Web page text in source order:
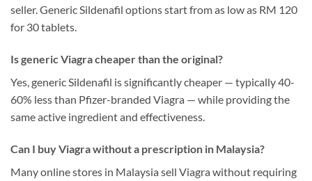
seller. Generic Sildenafil options start from as low as RM 120
for 30 tablets.
Is generic Viagra cheaper than the original?
Yes, generic Sildenafil is significantly cheaper — typically 40-
60% less than Pfizer-branded Viagra — while providing the
same active ingredient and effectiveness.
Can I buy Viagra without a prescription in Malaysia?
Many online stores in Malaysia sell Viagra without requiring